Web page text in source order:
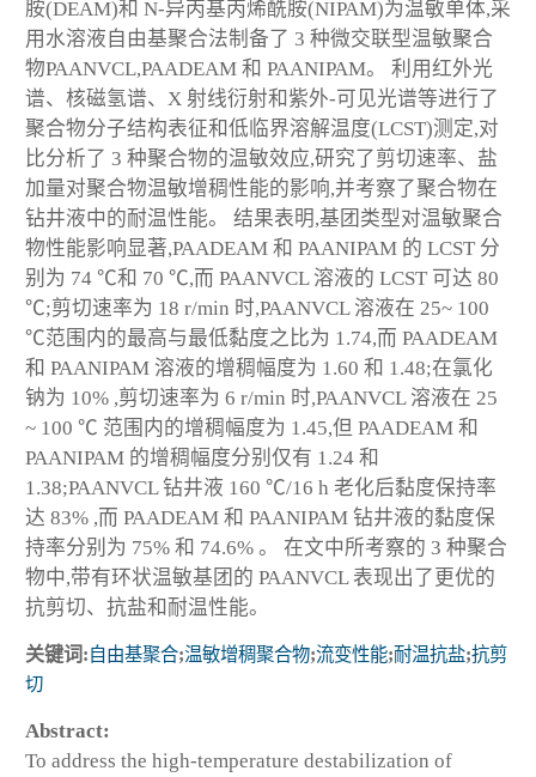
胺(DEAM)和 N-异丙基丙烯酰胺(NIPAM)为温敏单体,采
用水溶液自由基聚合法制备了 3 种微交联型温敏聚合
物PAANVCL,PAADEAM 和 PAANIPAM。 利用红外光
谱、核磁氢谱、X 射线衍射和紫外-可见光谱等进行了
聚合物分子结构表征和低临界溶解温度(LCST)测定,对
比分析了 3 种聚合物的温敏效应,研究了剪切速率、盐
加量对聚合物温敏增稠性能的影响,并考察了聚合物在
钻井液中的耐温性能。 结果表明,基团类型对温敏聚合
物性能影响显著,PAADEAM 和 PAANIPAM 的 LCST 分
别为 74 ℃和 70 ℃,而 PAANVCL 溶液的 LCST 可达 80
℃;剪切速率为 18 r/min 时,PAANVCL 溶液在 25~ 100
℃范围内的最高与最低黏度之比为 1.74,而 PAADEAM
和 PAANIPAM 溶液的增稠幅度为 1.60 和 1.48;在氯化
钠为 10% ,剪切速率为 6 r/min 时,PAANVCL 溶液在 25
~ 100 ℃ 范围内的增稠幅度为 1.45,但 PAADEAM 和
PAANIPAM 的增稠幅度分别仅有 1.24 和
1.38;PAANVCL 钻井液 160 ℃/16 h 老化后黏度保持率
达 83% ,而 PAADEAM 和 PAANIPAM 钻井液的黏度保
持率分别为 75% 和 74.6% 。 在文中所考察的 3 种聚合
物中,带有环状温敏基团的 PAANVCL 表现出了更优的
抗剪切、抗盐和耐温性能。
关键词:自由基聚合;温敏增稠聚合物;流变性能;耐温抗盐;抗剪
切
Abstract:
To address the high-temperature destabilization of